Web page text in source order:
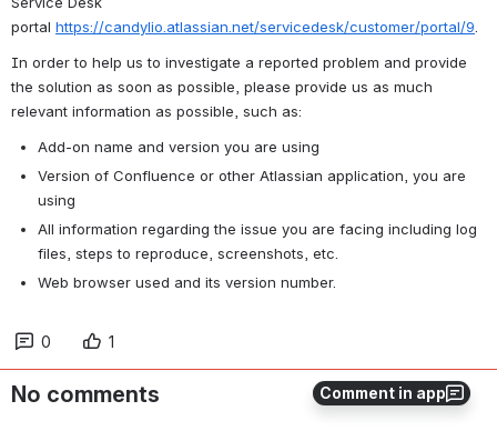
Comment in app
portal https://candylio.atlassian.net/servicedesk/customer/portal/9
In order to help us to investigate a reported problem and provide
the solution as soon as possible, please provide us as much
relevant information as possible, such as:
Add-on name and version you are using
Version of Confluence or other Atlassian application, you are
using
All information regarding the issue you are facing including log
files, steps to reproduce, screenshots, etc.
Web browser used and its version number.
0 1
No comments